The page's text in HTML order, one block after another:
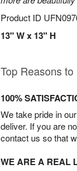
Product ID
13" W x 13" H
Top Reasons to
100%
We take pride in
deliver. If you are
contact us so that
WE ARE A REAL